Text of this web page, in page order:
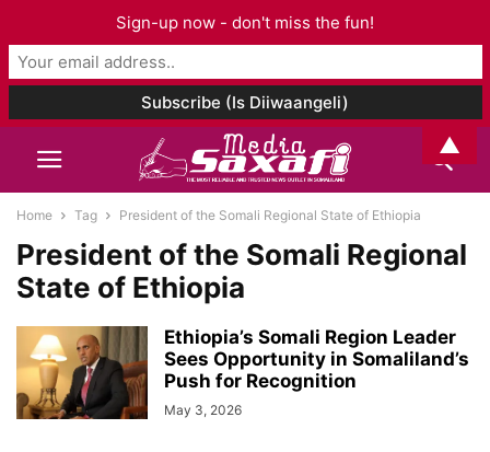
Home Tag President of the Somali Regional State of Ethiopia
President of the Somali Regional
State of Ethiopia
Ethiopia’s Somali Region Leader
Sees Opportunity in Somaliland’s
Push for Recognition
May 3, 2026
Sign-up now - don't miss the fun!
▲